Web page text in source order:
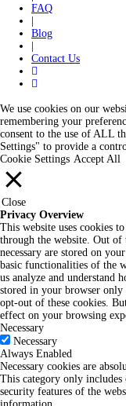
FAQ
Blog
Contact Us
We use cookies on our
remembering your
consent to the use of ALL
Settings" to provide a
Cookie Settings Accept All
Close
Privacy Overview
This website uses cookies
through the website. Out of
necessary are stored on
basic functionalities of the
us analyze and understand
stored in your browser
opt-out of these cookies.
effect on your browsing
Necessary
Necessary
Always Enabled
Necessary cookies are
This category only includes
security features of the